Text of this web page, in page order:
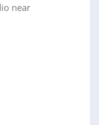
near